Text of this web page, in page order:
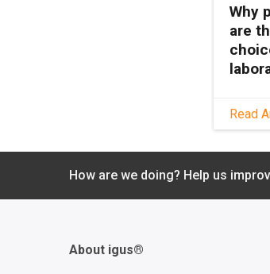
Why
are
See
with
Read
How are we doing? Help us
About igus®